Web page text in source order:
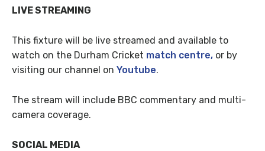
LIVE STREAMING
This fixture will be live streamed and available to
watch on the Durham Cricket match centre, or by
visiting our channel on Youtube.
The stream will include BBC commentary and multi-
camera coverage.
SOCIAL MEDIA